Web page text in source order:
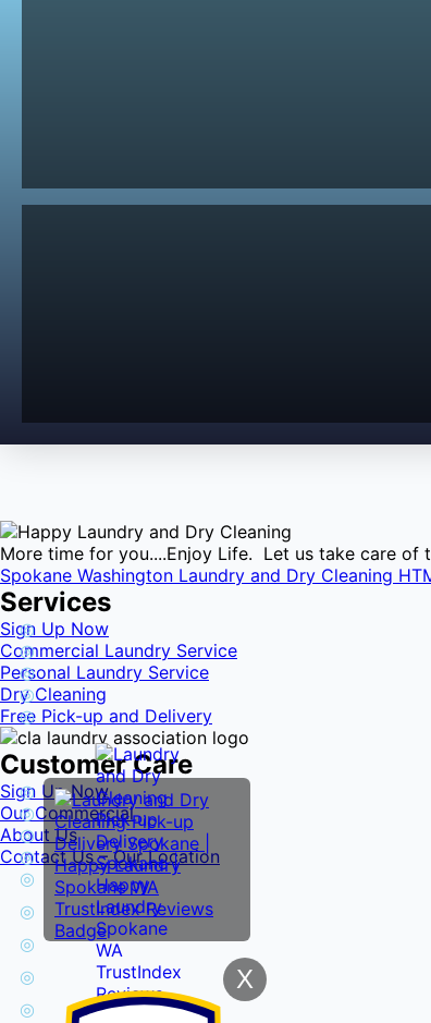
More time for you....Enjoy Life. Let us take care of
Spokane Washington Laundry and Dry Cleaning
Services
Sign Up Now
Commercial Laundry Service
Personal Laundry Service
Dry Cleaning
Free Pick-up and Delivery
Customer Care
Sign Up Now
Our Commercial
About Us
Contact Us – Our Location
X